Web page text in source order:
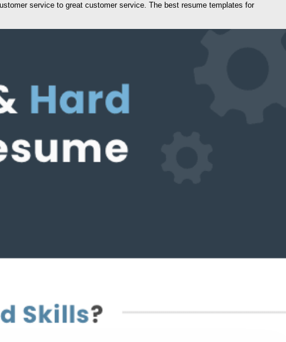
service to great customer service. The best resume templates for